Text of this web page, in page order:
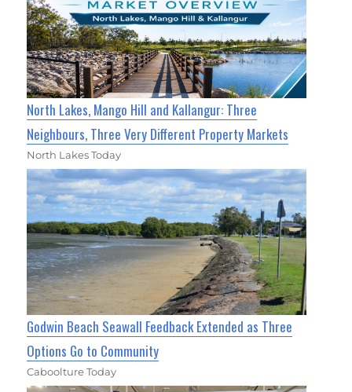
North Lakes, Mango Hill and Kallangur: Three
Neighbours, Three Very Different Property Markets
North Lakes Today
Godwin Beach Seawall Feedback Extended as Three
Options Go to Community
Caboolture Today